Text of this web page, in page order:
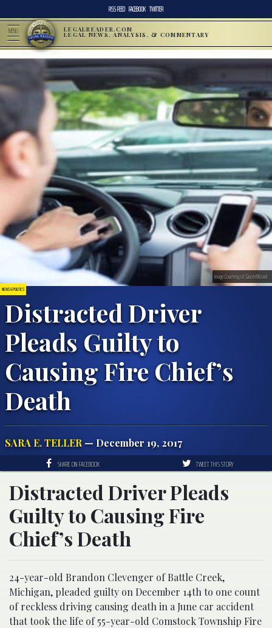
RSS FEED FACEBOOK TWITTER
MENU LEGALREADER.COM
LEGAL NEWS, ANALYSIS, & COMMENTARY
NEWS & POLITICS
Distracted Driver
Pleads Guilty to
Causing Fire Chief’s
Death
SARA E. TELLER — December 19, 2017
Image Courtesy of QuoteWizard
SHARE ON FACEBOOK TWEET THIS STORY
Distracted Driver Pleads
Guilty to Causing Fire
Chief’s Death
24-year-old Brandon Clevenger of Battle Creek,
Michigan, pleaded guilty on December 14th to one count
of reckless driving causing death in a June car accident
that took the life of 55-year-old Comstock Township Fire